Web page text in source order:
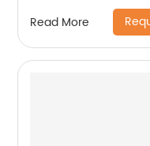
Read More